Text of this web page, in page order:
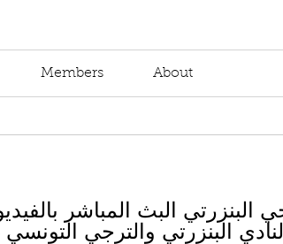
Members About
النادي البنزرتي والترجي التونسي 3 جانفييه 2024 تدفق